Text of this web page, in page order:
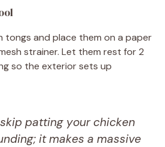
tongs and place them on a paper
strainer. Let them rest for 2
so the exterior sets up
skip patting your chicken
it makes a massive